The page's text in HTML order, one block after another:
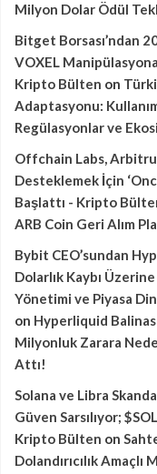
Milyon Dolar Ödül
Bitget Borsası’ndan
VOXEL
Kripto Bülten on
Adaptasyonu:
Regülasyonlar ve
Offchain Labs,
Desteklemek İçin
Başlattı - Kripto
ARB Coin Geri Alım
Bybit CEO’sundan
Dolarlık Kaybı
Yönetimi ve Piyasa
on Hyperliquid
Milyonluk Zarara
Attı!
Solana ve Libra
Güven Sarsılıyor;
Kripto Bülten on
Dolandırıcılık Amaçlı